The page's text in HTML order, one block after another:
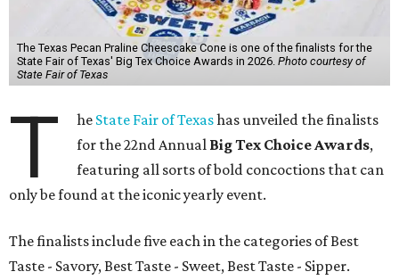
The Texas Pecan Praline Cheescake Cone is one of the finalists for the
State Fair of Texas' Big Tex Choice Awards in 2026. Photo courtesy of
State Fair of Texas
T he State Fair of Texashas unveiled the finalists
for the 22nd Annual Big Tex Choice Awards,
featuring all sorts of bold concoctions that can
only be found at the iconic yearly event.
The finalists include five each in the categories of Best
Taste - Savory, Best Taste - Sweet, Best Taste - Sipper.